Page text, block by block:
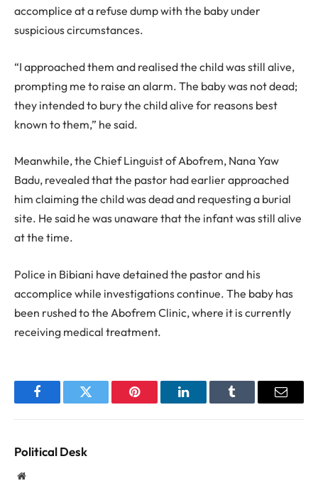
accomplice at a refuse dump with the baby under
suspicious circumstances.
“I approached them and realised the child was still alive,
prompting me to raise an alarm. The baby was not dead;
they intended to bury the child alive for reasons best
known to them,” he said.
Meanwhile, the Chief Linguist of Abofrem, Nana Yaw
Badu, revealed that the pastor had earlier approached
him claiming the child was dead and requesting a burial
site. He said he was unaware that the infant was still alive
at the time.
Police in Bibiani have detained the pastor and his
accomplice while investigations continue. The baby has
been rushed to the Abofrem Clinic, where it is currently
receiving medical treatment.
FacebookTwitter Pinterest LinkedInTumblr Email
Political Desk
Website